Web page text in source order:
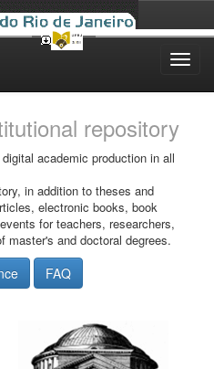
repository
academic production in all
in addition to theses and
electronic books, book
for teachers, researchers,
master's and doctoral degrees.
FAQ